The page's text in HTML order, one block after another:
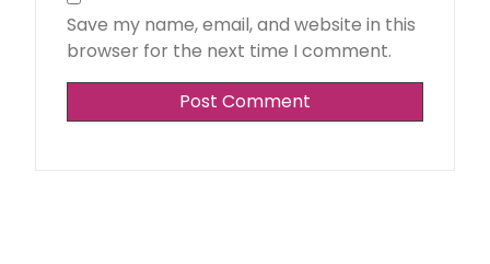
Save my name, email, and website in this
browser for the next time I comment.